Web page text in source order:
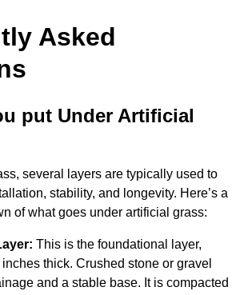
Asked
put Under Artificial
several layers are typically used to
stability, and longevity. Here’s a
of what goes under artificial grass:
This is the foundational layer,
thick. Crushed stone or gravel
and a stable base. It is compacted